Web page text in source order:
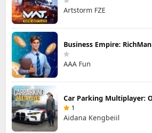
Artstorm FZE
Business Empire: RichMan
AAA Fun
1
Aidana Kengbeiil